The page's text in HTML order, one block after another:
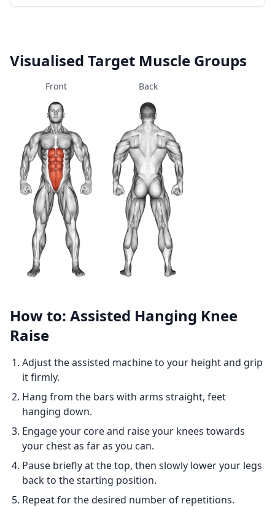
Visualised Target Muscle Groups
Front Back
How to: Assisted Hanging Knee
Raise
Adjust the assisted machine to your height and grip
it firmly.
Hang from the bars with arms straight, feet
hanging down.
Engage your core and raise your knees towards
your chest as far as you can.
Pause briefly at the top, then slowly lower your legs
back to the starting position.
Repeat for the desired number of repetitions.